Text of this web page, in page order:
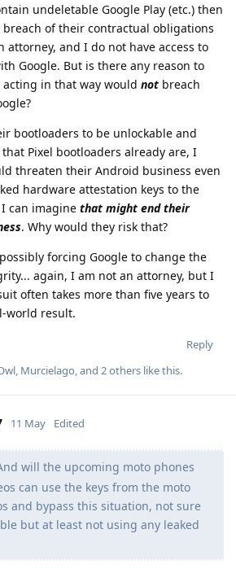
undeletable Google Play (etc.) then
of their contractual obligations
attorney, and I do not have access to
Google. But is there any reason to
in that way would not breach
bootloaders to be unlockable and
Pixel bootloaders already are, I
threaten their Android business even
hardware attestation keys to the
can imagine that might end their
. Why would they risk that?
forcing Google to change the
again, I am not an attorney, but I
often takes more than five years to
world result.
Reply
, Murcielago, and 2others like this.
11 May Edited
will the upcoming moto phones
can use the keys from the moto
and bypass this situation, not sure
but at least not using any leaked